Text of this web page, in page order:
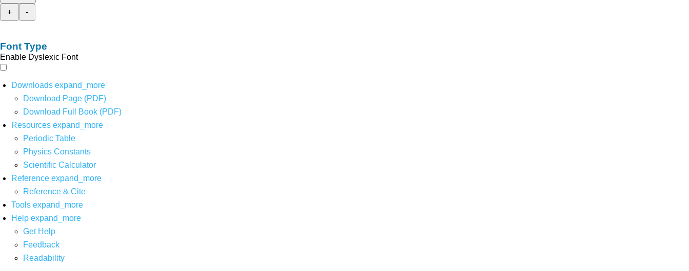
+
-
Font Type
Enable Dyslexic Font
Downloads expand_more
Download Page (PDF)
Download Full Book (PDF)
Resources expand_more
Periodic Table
Physics Constants
Scientific Calculator
Reference expand_more
Reference & Cite
Tools expand_more
Help expand_more
Get Help
Feedback
Readability